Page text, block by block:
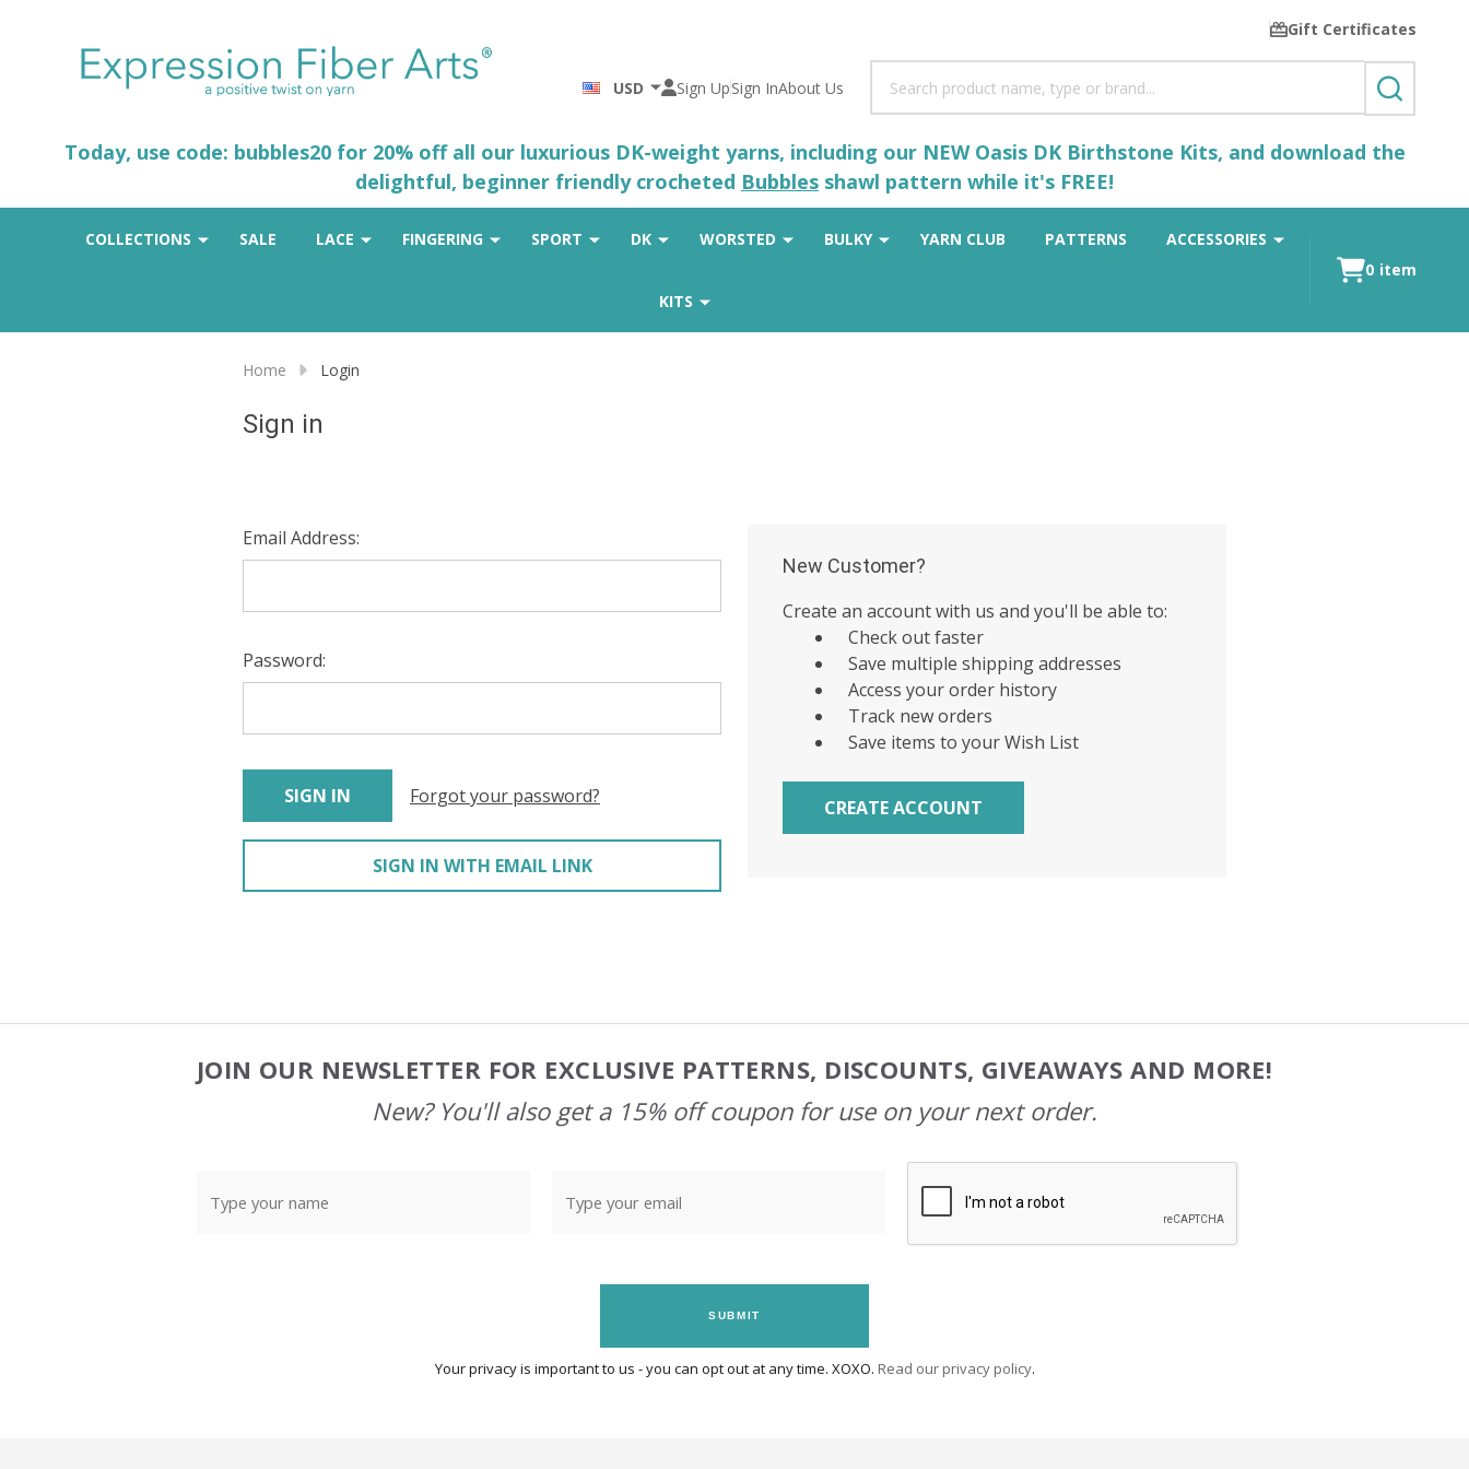
Gift Certificates
USD Sign UpSign InAbout Us
SEARCH
Today, use code: bubbles20 for 20% off all our luxurious DK-weight yarns, including our NEW Oasis DK Birthstone Kits, and download the
delightful, beginner friendly crocheted Bubbles shawl pattern while it's FREE!
COLLECTIONS SALE LACE FINGERING SPORT DK WORSTED BULKY YARN CLUB PATTERNS ACCESSORIES
KITS
0 item
Home Login
Sign in
Email Address:
Password:
Forgot your password?
SIGN IN WITH EMAIL LINK
New Customer?
Create an account with us and you'll be able to:
Check out faster
Save multiple shipping addresses
Access your order history
Track new orders
Save items to your Wish List
CREATE ACCOUNT
JOIN OUR NEWSLETTER FOR EXCLUSIVE PATTERNS, DISCOUNTS, GIVEAWAYS AND MORE!
New? You'll also get a 15% off coupon for use on your next order.
SUBMIT
Your privacy is important to us - you can opt out at any time. XOXO. Read our privacy policy.